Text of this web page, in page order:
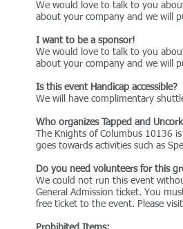
We would love to talk to you
about your company and we will
I want to be a sponsor!
We would love to talk to you
about your company and we will
Is this event Handicap accessible?
We will have complimentary
Who organizes Tapped and
The Knights of Columbus 10136
goes towards activities such as
Do you need volunteers for this
We could not run this event
General Admission ticket. You
free ticket to the event. Please